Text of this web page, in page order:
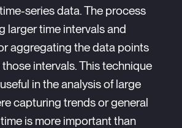
series data. The process
larger time intervals and
aggregating the data points
intervals. This technique
in the analysis of large
capturing trends or general
is more important than